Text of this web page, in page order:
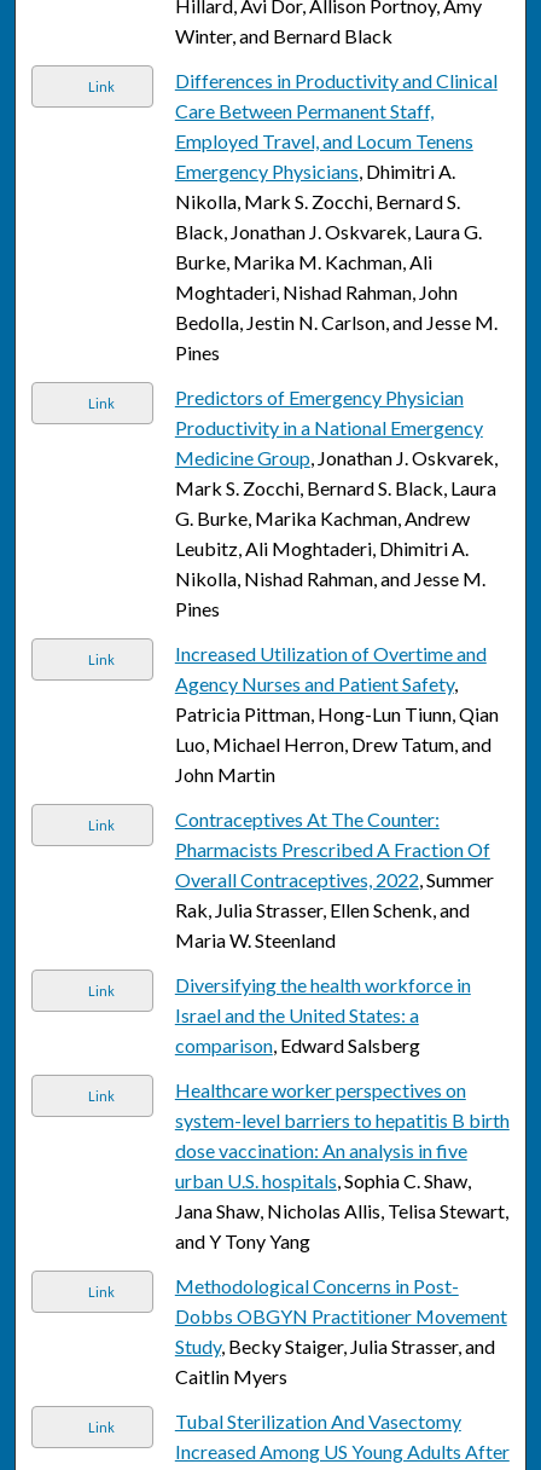
Hillard, Avi Dor, Allison Portnoy, Amy
Winter, and Bernard Black
Link
Differences in Productivity and Clinical
Care Between Permanent Staff,
Employed Travel, and Locum Tenens
Emergency Physicians, Dhimitri A.
Nikolla, Mark S. Zocchi, Bernard S.
Black, Jonathan J. Oskvarek, Laura G.
Burke, Marika M. Kachman, Ali
Moghtaderi, Nishad Rahman, John
Bedolla, Jestin N. Carlson, and Jesse M.
Pines
Link
Predictors of Emergency Physician
Productivity in a National Emergency
Medicine Group, Jonathan J. Oskvarek,
Mark S. Zocchi, Bernard S. Black, Laura
G. Burke, Marika Kachman, Andrew
Leubitz, Ali Moghtaderi, Dhimitri A.
Nikolla, Nishad Rahman, and Jesse M.
Pines
Link
Increased Utilization of Overtime and
Agency Nurses and Patient Safety,
Patricia Pittman, Hong-Lun Tiunn, Qian
Luo, Michael Herron, Drew Tatum, and
John Martin
Link
Contraceptives At The Counter:
Pharmacists Prescribed A Fraction Of
Overall Contraceptives, 2022, Summer
Rak, Julia Strasser, Ellen Schenk, and
Maria W. Steenland
Link
Diversifying the health workforce in
Israel and the United States: a
comparison, Edward Salsberg
Link
Healthcare worker perspectives on
system-level barriers to hepatitis B birth
dose vaccination: An analysis in five
urban U.S. hospitals, Sophia C. Shaw,
Jana Shaw, Nicholas Allis, Telisa Stewart,
and Y Tony Yang
Link
Methodological Concerns in Post-
Dobbs OBGYN Practitioner Movement
Study, Becky Staiger, Julia Strasser, and
Caitlin Myers
Link
Tubal Sterilization And Vasectomy
Increased Among US Young Adults After